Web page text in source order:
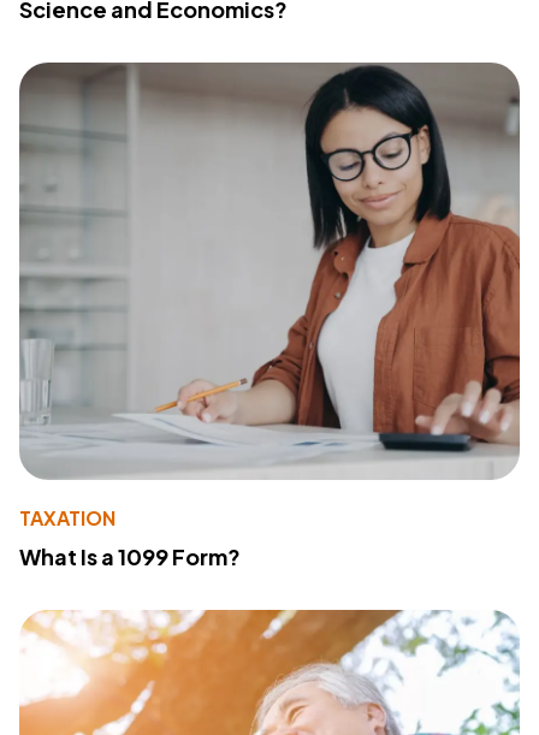
Science and Economics?
TAXATION
What Is a 1099 Form?